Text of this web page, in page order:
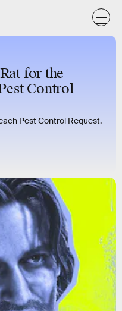
for the
Control
Pest Control Request.